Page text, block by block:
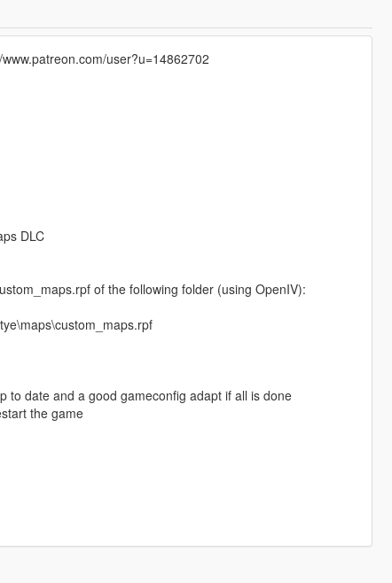
user?u=14862702
DLC
of the following folder (using OpenIV):
to date and a good gameconfig adapt if all is done
the game